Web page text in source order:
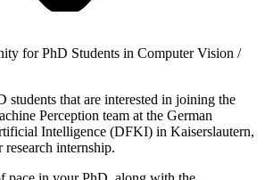
for PhD Students in Computer Vision /
students that are interested in joining the
Perception team at the German
Intelligence (DFKI) in Kaiserslautern,
internship.